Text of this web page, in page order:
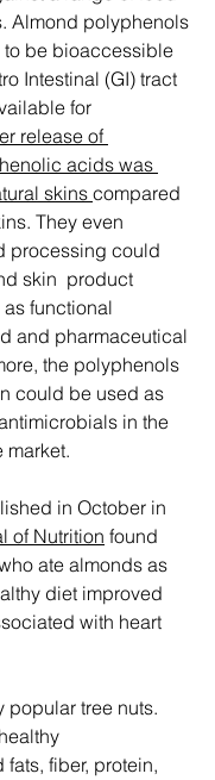
Almond polyphenols
to be bioaccessible
Intestinal (GI) tract
for
release of
acids was
skins compared
They even
processing could
skin  product
functional
and pharmaceutical
the polyphenols
could be used as
in the
market.
in October in
of Nutrition found
ate almonds as
diet improved
with heart
popular tree nuts.
fats, fiber, protein,